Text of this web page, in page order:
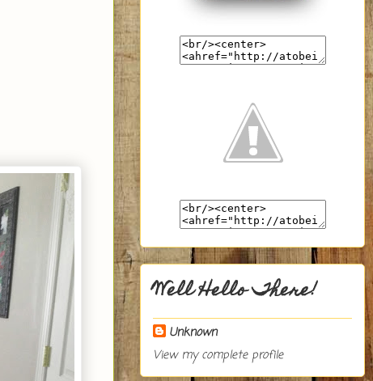
Well Hello There!
Unknown
View my complete profile